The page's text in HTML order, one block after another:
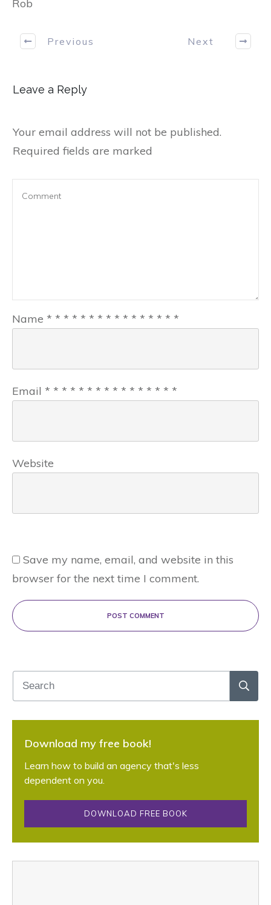
Rob
Previous Next
Leave a Reply
Your email address will not be published.
Required fields are marked
Name * * * * * * * * * * * * * * * *
Email * * * * * * * * * * * * * * * *
Website
Save my name, email, and website in this
browser for the next time I comment.
POST COMMENT
Download my free book!
Learn how to build an agency that's less
dependent on you.
DOWNLOAD FREE BOOK